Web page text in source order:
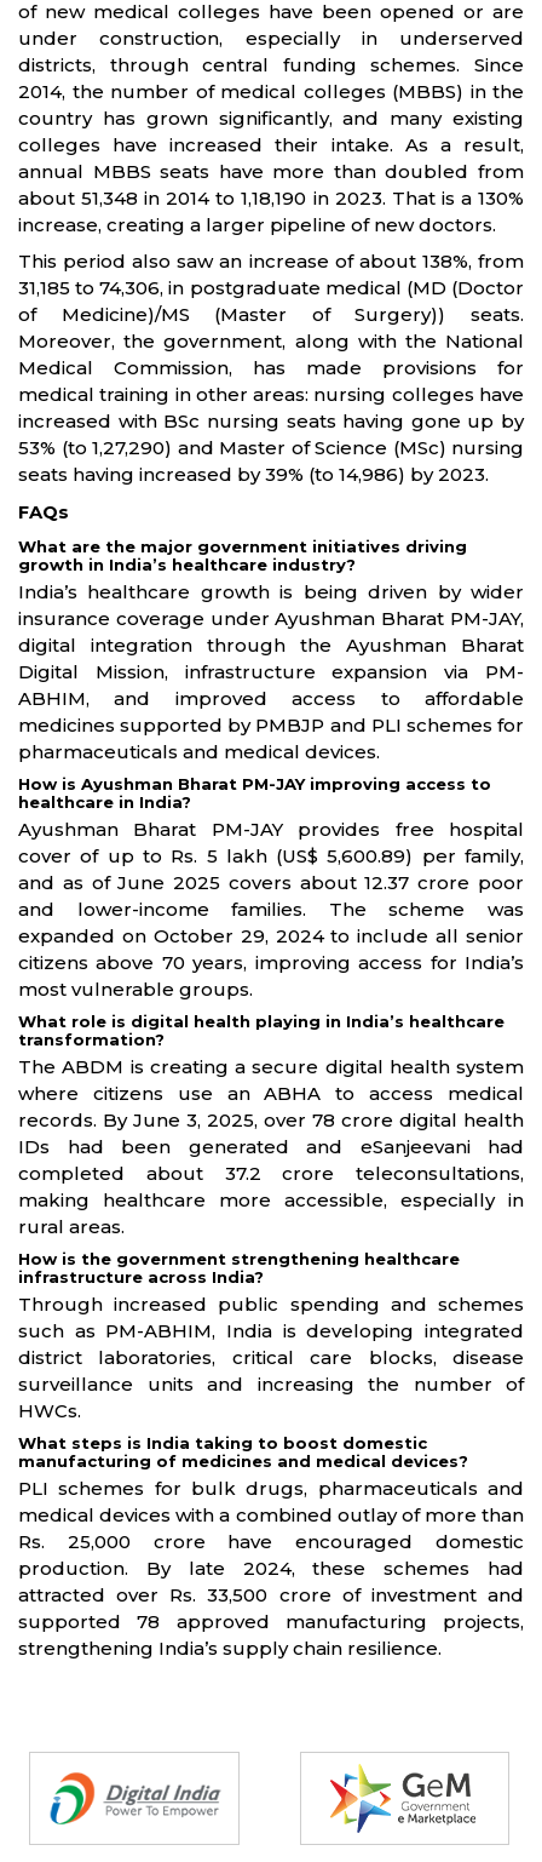
of new medical colleges have been opened or are
under construction, especially in underserved
districts, through central funding schemes. Since
2014, the number of medical colleges (MBBS) in the
country has grown significantly, and many existing
colleges have increased their intake. As a result,
annual MBBS seats have more than doubled from
about 51,348 in 2014 to 1,18,190 in 2023. That is a 130%
increase, creating a larger pipeline of new doctors.
This period also saw an increase of about 138%, from
31,185 to 74,306, in postgraduate medical (MD (Doctor
of Medicine)/MS (Master of Surgery)) seats.
Moreover, the government, along with the National
Medical Commission, has made provisions for
medical training in other areas: nursing colleges have
increased with BSc nursing seats having gone up by
53% (to 1,27,290) and Master of Science (MSc) nursing
seats having increased by 39% (to 14,986) by 2023.
FAQs
What are the major government initiatives driving
growth in India’s healthcare industry?
India’s healthcare growth is being driven by wider
insurance coverage under Ayushman Bharat PM-JAY,
digital integration through the Ayushman Bharat
Digital Mission, infrastructure expansion via PM-
ABHIM, and improved access to affordable
medicines supported by PMBJP and PLI schemes for
pharmaceuticals and medical devices.
How is Ayushman Bharat PM-JAY improving access to
healthcare in India?
Ayushman Bharat PM-JAY provides free hospital
cover of up to Rs. 5 lakh (US$ 5,600.89) per family,
and as of June 2025 covers about 12.37 crore poor
and lower-income families. The scheme was
expanded on October 29, 2024 to include all senior
citizens above 70 years, improving access for India’s
most vulnerable groups.
What role is digital health playing in India’s healthcare
transformation?
The ABDM is creating a secure digital health system
where citizens use an ABHA to access medical
records. By June 3, 2025, over 78 crore digital health
IDs had been generated and eSanjeevani had
completed about 37.2 crore teleconsultations,
making healthcare more accessible, especially in
rural areas.
How is the government strengthening healthcare
infrastructure across India?
Through increased public spending and schemes
such as PM-ABHIM, India is developing integrated
district laboratories, critical care blocks, disease
surveillance units and increasing the number of
HWCs.
What steps is India taking to boost domestic
manufacturing of medicines and medical devices?
PLI schemes for bulk drugs, pharmaceuticals and
medical devices with a combined outlay of more than
Rs. 25,000 crore have encouraged domestic
production. By late 2024, these schemes had
attracted over Rs. 33,500 crore of investment and
supported 78 approved manufacturing projects,
strengthening India’s supply chain resilience.